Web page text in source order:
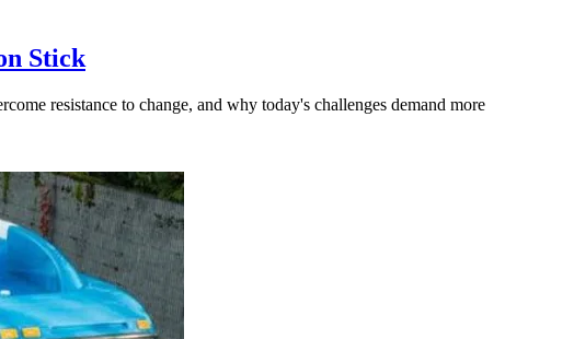
Stick
resistance to change, and why today's challenges demand more